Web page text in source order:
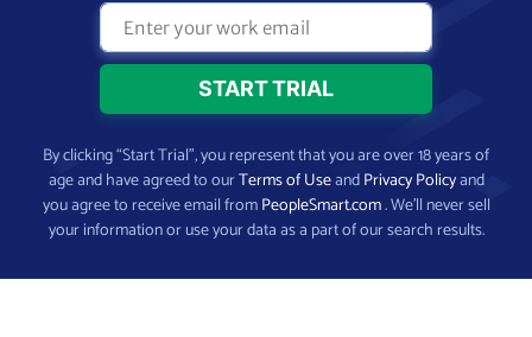
By clicking “Start Trial”, you represent that you are over 18 years of
age and have agreed to ourTerms of UseandPrivacy Policyand
you agree to receive email fromPeopleSmart.com. We’ll never sell
your information or use your data as a part of our search results.